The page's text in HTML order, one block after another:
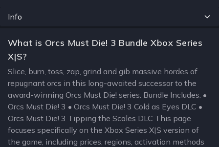
Info
What is Orcs Must Die! 3 Bundle Xbox Series
X|S?
Slice, burn, toss, zap, grind and gib massive hordes of
repugnant orcs in this long-awaited successor to the
award-winning Orcs Must Die! series. Bundle Includes: •
Orcs Must Die! 3 • Orcs Must Die! 3 Cold as Eyes DLC •
Orcs Must Die! 3 Tipping the Scales DLC This page
focuses specifically on the Xbox Series X|S version of
the game, including prices, regions, activation methods